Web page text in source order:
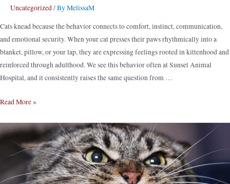
Uncategorized/ ByMelissaM
Cats knead because the behavior connects to comfort, instinct, communication,
and emotional security. When your cat presses their paws rhythmically into a
blanket, pillow, or your lap, they are expressing feelings rooted in kittenhood and
reinforced through adulthood. We see this behavior often at Sunset Animal
Hospital, and it consistently raises the same question from …
Read More »